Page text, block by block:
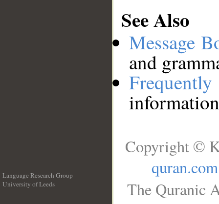
See Also
Message
and
Language Research Group
University of Leeds
Copyright ©
quran.com
The Quranic